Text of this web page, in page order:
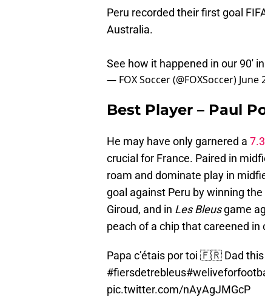
Peru recorded their first goal
Australia.
See how it happened in our 90'
— FOX Soccer (@FOXSoccer) June
Best Player – Paul
He may have only garnered a
crucial for France. Paired in
roam and dominate play in
goal against Peru by winning
Giroud, and in Les Bleusgame
peach of a chip that careened in
Papa c’étais por toi 🇫🇷 Dad
#fiersdetrebleus
pic.twitter.com/nAyAgJMGcP